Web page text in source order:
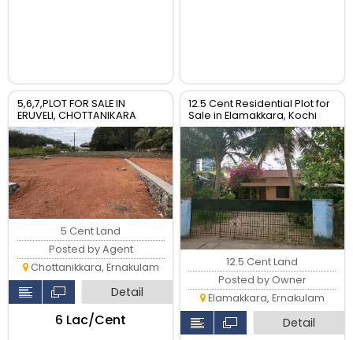
5,6,7,PLOT FOR SALE IN
ERUVELI, CHOTTANIKARA
,ERNAKULAM
5 Cent Land
Posted by Agent
Chottanikkara, Ernakulam
Detail
₹6 Lac/Cent
12.5 Cent Residential Plot for
Sale in Elamakkara, Kochi
12.5 Cent Land
Posted by Owner
Elamakkara, Ernakulam
Detail